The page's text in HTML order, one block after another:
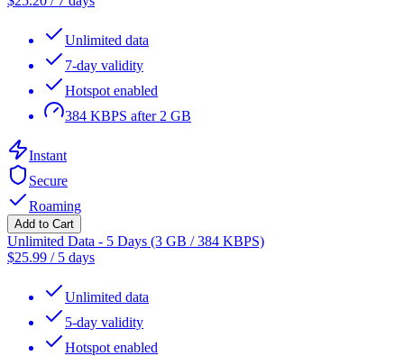
Unlimited data
7-day validity
Hotspot enabled
384 KBPS after 2 GB
Instant
Secure
Roaming
Add to Cart
Unlimited Data - 5 Days (3 GB / 384 KBPS)
$25.99 / 5 days
Unlimited data
5-day validity
Hotspot enabled